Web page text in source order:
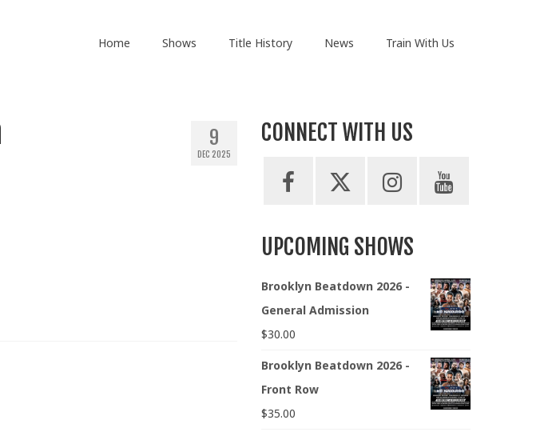
Home Shows Title History News Train With Us
9
DEC 2025
CONNECT WITH US
UPCOMING SHOWS
Brooklyn Beatdown 2026 -
General Admission
$30.00
Brooklyn Beatdown 2026 -
Front Row
$35.00